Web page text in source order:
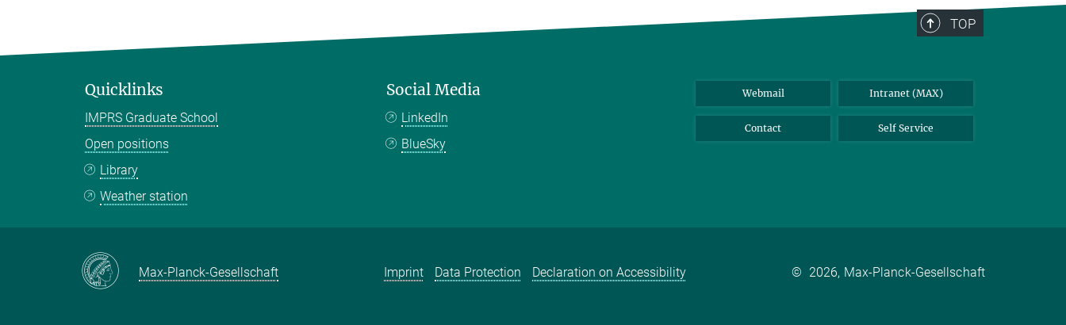
TOP
Quicklinks
IMPRS Graduate School
Open positions
Library
Weather station
Social Media
LinkedIn
BlueSky
Webmail Intranet (MAX)
Contact Self Service
Max-Planck-Gesellschaft Imprint Data Protection Declaration on Accessibility © 2026, Max-Planck-Gesellschaft